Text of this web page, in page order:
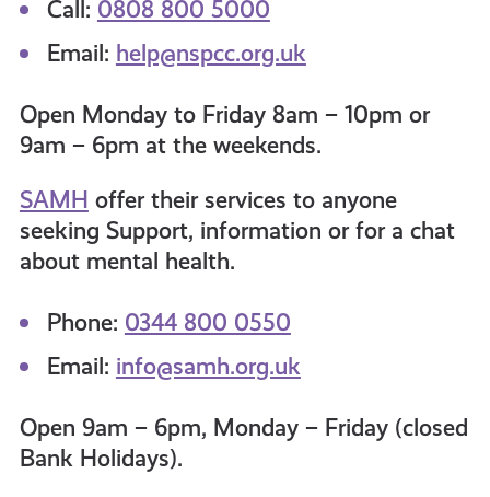
Call: 0808 800 5000
Email: help@nspcc.org.uk
Open Monday to Friday 8am – 10pm or
9am – 6pm at the weekends.
SAMH offer their services to anyone
seeking Support, information or for a chat
about mental health.
Phone: 0344 800 0550
Email: info@samh.org.uk
Open 9am – 6pm, Monday – Friday (closed
Bank Holidays).